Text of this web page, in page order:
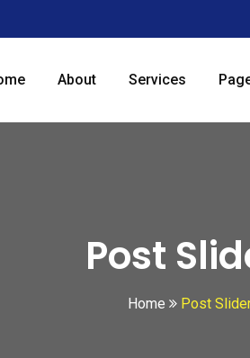
About Services
Post
Home Post